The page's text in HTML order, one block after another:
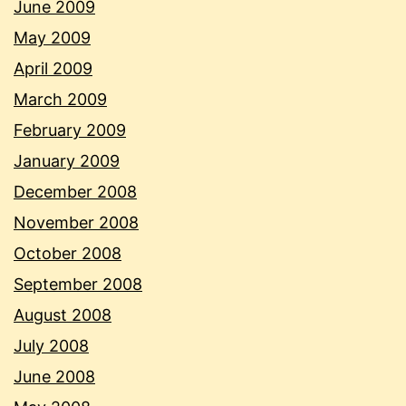
June 2009
May 2009
April 2009
March 2009
February 2009
January 2009
December 2008
November 2008
October 2008
September 2008
August 2008
July 2008
June 2008